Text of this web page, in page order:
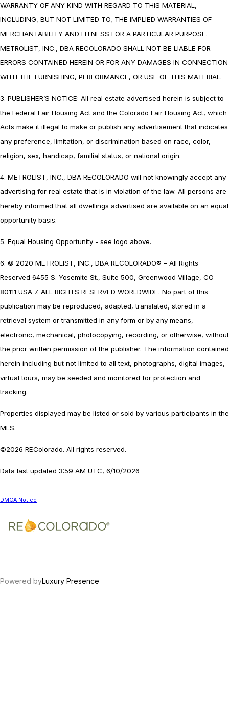
WARRANTY OF ANY KIND WITH REGARD TO THIS MATERIAL,
INCLUDING, BUT NOT LIMITED TO, THE IMPLIED WARRANTIES OF
MERCHANTABILITY AND FITNESS FOR A PARTICULAR PURPOSE.
METROLIST, INC., DBA RECOLORADO SHALL NOT BE LIABLE FOR
ERRORS CONTAINED HEREIN OR FOR ANY DAMAGES IN CONNECTION
WITH THE FURNISHING, PERFORMANCE, OR USE OF THIS MATERIAL.
3. PUBLISHER’S NOTICE: All real estate advertised herein is subject to
the Federal Fair Housing Act and the Colorado Fair Housing Act, which
Acts make it illegal to make or publish any advertisement that indicates
any preference, limitation, or discrimination based on race, color,
religion, sex, handicap, familial status, or national origin.
4. METROLIST, INC., DBA RECOLORADO will not knowingly accept any
advertising for real estate that is in violation of the law. All persons are
hereby informed that all dwellings advertised are available on an equal
opportunity basis.
5. Equal Housing Opportunity - see logo above.
6. © 2020 METROLIST, INC., DBA RECOLORADO® – All Rights
Reserved 6455 S. Yosemite St., Suite 500, Greenwood Village, CO
80111 USA 7. ALL RIGHTS RESERVED WORLDWIDE. No part of this
publication may be reproduced, adapted, translated, stored in a
retrieval system or transmitted in any form or by any means,
electronic, mechanical, photocopying, recording, or otherwise, without
the prior written permission of the publisher. The information contained
herein including but not limited to all text, photographs, digital images,
virtual tours, may be seeded and monitored for protection and
tracking.
Properties displayed may be listed or sold by various participants in the
MLS.
©2026 REColorado. All rights reserved.
Data last updated 3:59 AM UTC, 6/10/2026
DMCA Notice
Powered byLuxury Presence